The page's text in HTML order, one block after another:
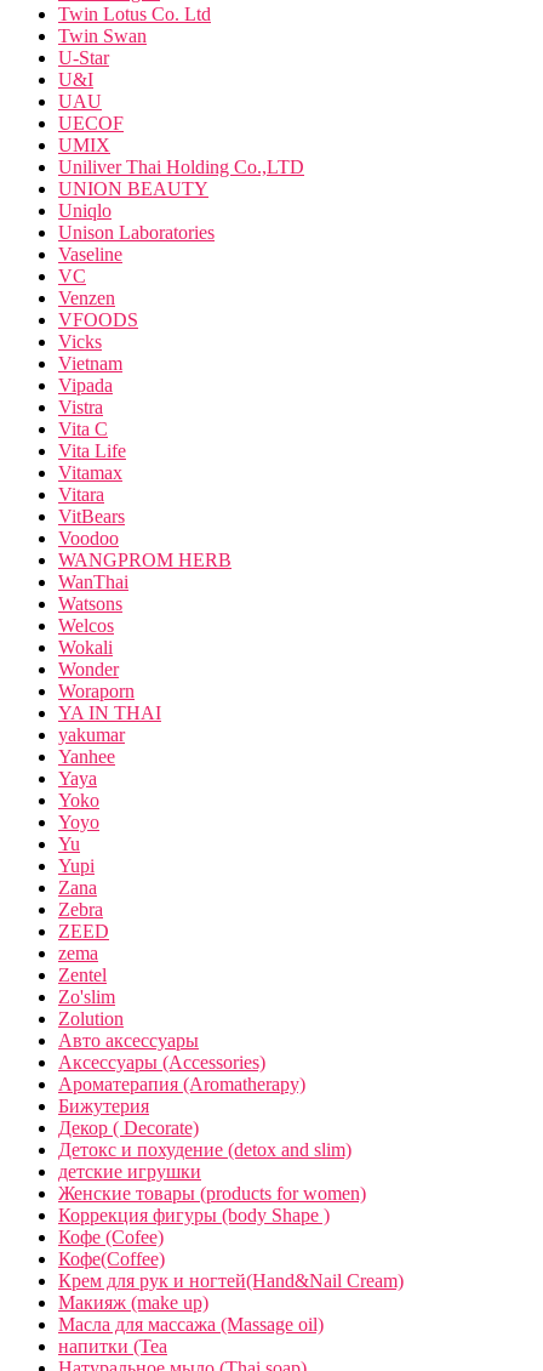
Twin Lotus Co. Ltd
Twin Swan
U-Star
U&I
UAU
UECOF
UMIX
Uniliver Thai Holding Co.,LTD
UNION BEAUTY
Uniqlo
Unison Laboratories
Vaseline
VC
Venzen
VFOODS
Vicks
Vietnam
Vipada
Vistra
Vita C
Vita Life
Vitamax
Vitara
VitBears
Voodoo
WANGPROM HERB
WanThai
Watsons
Welcos
Wokali
Wonder
Woraporn
YA IN THAI
yakumar
Yanhee
Yaya
Yoko
Yoyo
Yu
Yupi
Zana
Zebra
ZEED
zema
Zentel
Zo'slim
Zolution
Авто аксессуары
Аксессуары (Accessories)
Ароматерапия (Aromatherapy)
Бижутерия
Декор ( Decorate)
Детокс и похудение (detox and slim)
детские игрушки
Женские товары (products for women)
Коррекция фигуры (body Shape )
Кофе (Cofee)
Кофе(Coffee)
Крем для рук и ногтей(Hand&Nail Cream)
Макияж (make up)
Масла для массажа (Massage oil)
напитки (Tea